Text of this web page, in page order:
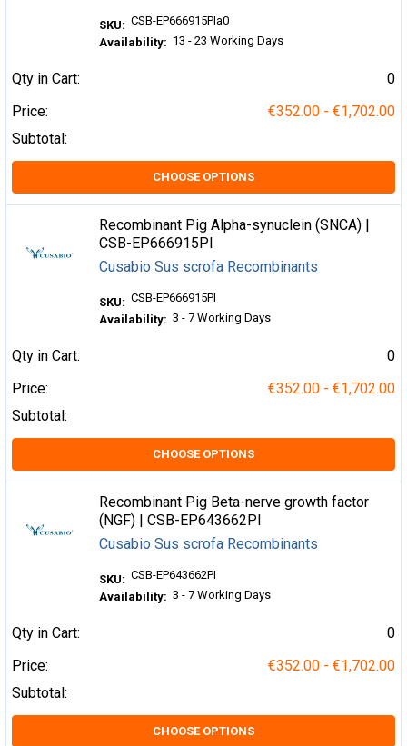
SKU: CSB-EP666915PIa0
Availability: 13 - 23 Working Days
Qty in Cart:
0
Price:
€352.00 - €1,702.00
Subtotal:
CHOOSE OPTIONS
Recombinant Pig Alpha-synuclein (SNCA) |
CSB-EP666915PI
Cusabio Sus scrofa Recombinants
SKU: CSB-EP666915PI
Availability: 3 - 7 Working Days
Qty in Cart:
0
Price:
€352.00 - €1,702.00
Subtotal:
CHOOSE OPTIONS
Recombinant Pig Beta-nerve growth factor
(NGF) | CSB-EP643662PI
Cusabio Sus scrofa Recombinants
SKU: CSB-EP643662PI
Availability: 3 - 7 Working Days
Qty in Cart:
0
Price:
€352.00 - €1,702.00
Subtotal:
CHOOSE OPTIONS